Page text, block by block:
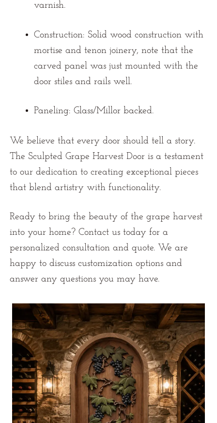
varnish.
Construction: Solid wood construction with
mortise and tenon joinery, note that the
carved panel was just mounted with the
door stiles and rails well.
Paneling: Glass/Millor backed.
We believe that every door should tell a story.
The Sculpted Grape Harvest Door is a testament
to our dedication to creating exceptional pieces
that blend artistry with functionality.
Ready to bring the beauty of the grape harvest
into your home? Contact us today for a
personalized consultation and quote. We are
happy to discuss customization options and
answer any questions you may have.